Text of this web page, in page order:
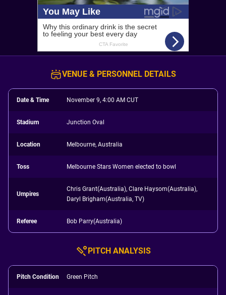
VENUE & PERSONNEL DETAILS
Date & Time November 9, 4:00 AM CUT
Stadium Junction Oval
Location Melbourne, Australia
Toss Melbourne Stars Women elected to bowl
Umpires
Chris Grant(Australia), Clare Haysom(Australia),
Daryl Brigham(Australia, TV)
Referee Bob Parry(Australia)
PITCH ANALYSIS
Pitch Condition Green Pitch